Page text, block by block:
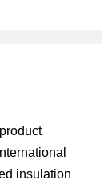
insulation